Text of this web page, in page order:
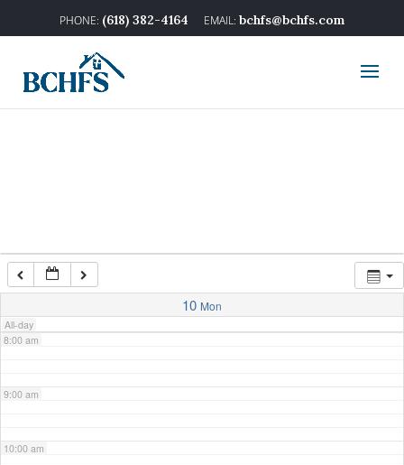
(618) 382-4164 bchfs@bchfs.com
10 Mon
All-day
3:00 am
7:00 am
8:00 am
9:00 am
10:00 am